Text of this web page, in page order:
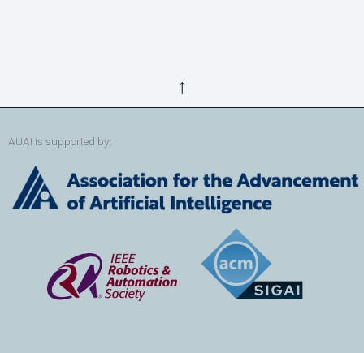
↑
AUAI is supported by: